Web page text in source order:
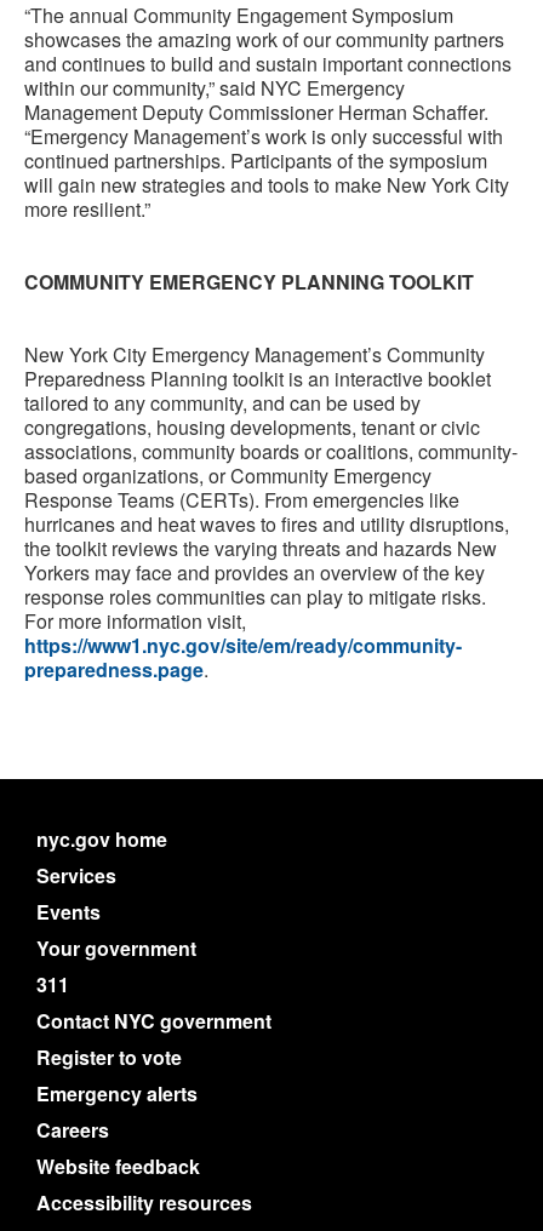
“The annual Community Engagement Symposium
showcases the amazing work of our community partners
and continues to build and sustain important connections
within our community,” said NYC Emergency
Management Deputy Commissioner Herman Schaffer.
“Emergency Management’s work is only successful with
continued partnerships. Participants of the symposium
will gain new strategies and tools to make New York City
more resilient.”
COMMUNITY EMERGENCY PLANNING TOOLKIT
New York City Emergency Management’s Community
Preparedness Planning toolkit is an interactive booklet
tailored to any community, and can be used by
congregations, housing developments, tenant or civic
associations, community boards or coalitions, community-
based organizations, or Community Emergency
Response Teams (CERTs). From emergencies like
hurricanes and heat waves to fires and utility disruptions,
the toolkit reviews the varying threats and hazards New
Yorkers may face and provides an overview of the key
response roles communities can play to mitigate risks.
For more information visit,
https://www1.nyc.gov/site/em/ready/community-
preparedness.page.
nyc.gov home
Services
Events
Your government
311
Contact NYC government
Register to vote
Emergency alerts
Careers
Website feedback
Accessibility resources